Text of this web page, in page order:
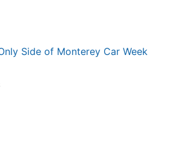
Side of Monterey Car Week